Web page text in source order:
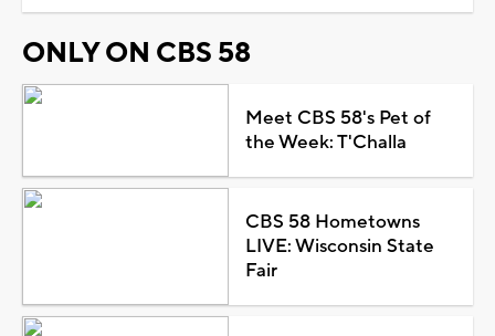
ONLY ON CBS 58
Meet CBS 58's Pet of
the Week: T'Challa
CBS 58 Hometowns
LIVE: Wisconsin State
Fair